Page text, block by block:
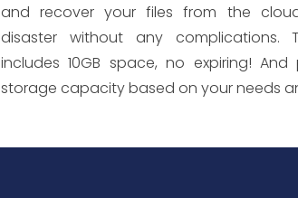
and recover your files from the
disaster without any complications.
includes 10GB space, no expiring!
storage capacity based on your needs